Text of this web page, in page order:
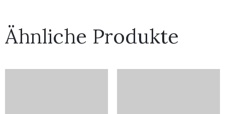
Ähnliche Produkte